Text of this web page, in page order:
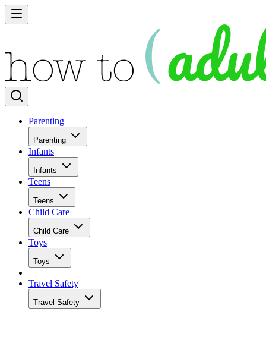
Parenting
Parenting
Infants
Infants
Teens
Teens
Child Care
Child Care
Toys
Toys
Travel Safety
Travel Safety